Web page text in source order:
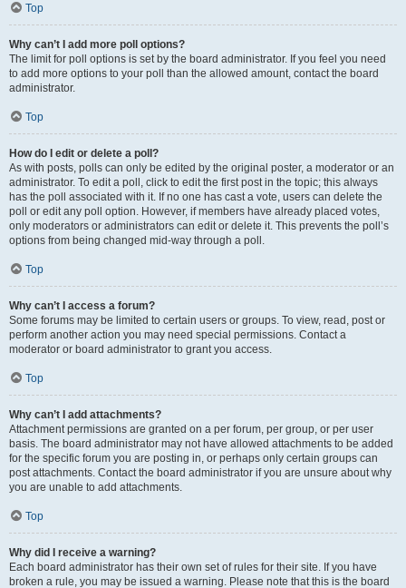
Top
Why can’t I add more poll options?
The limit for poll options is set by the board administrator. If you feel you need
to add more options to your poll than the allowed amount, contact the board
administrator.
Top
How do I edit or delete a poll?
As with posts, polls can only be edited by the original poster, a moderator or an
administrator. To edit a poll, click to edit the first post in the topic; this always
has the poll associated with it. If no one has cast a vote, users can delete the
poll or edit any poll option. However, if members have already placed votes,
only moderators or administrators can edit or delete it. This prevents the poll’s
options from being changed mid-way through a poll.
Top
Why can’t I access a forum?
Some forums may be limited to certain users or groups. To view, read, post or
perform another action you may need special permissions. Contact a
moderator or board administrator to grant you access.
Top
Why can’t I add attachments?
Attachment permissions are granted on a per forum, per group, or per user
basis. The board administrator may not have allowed attachments to be added
for the specific forum you are posting in, or perhaps only certain groups can
post attachments. Contact the board administrator if you are unsure about why
you are unable to add attachments.
Top
Why did I receive a warning?
Each board administrator has their own set of rules for their site. If you have
broken a rule, you may be issued a warning. Please note that this is the board